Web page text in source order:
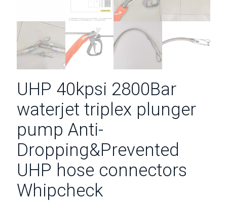
UHP 40kpsi 2800Bar
waterjet triplex plunger
pump Anti-
Dropping&Prevented
UHP hose connectors
Whipcheck